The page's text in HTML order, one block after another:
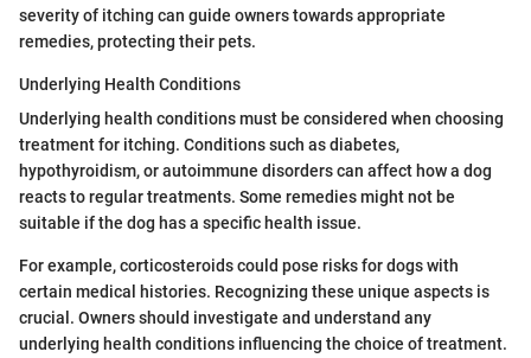
severity of itching can guide owners towards appropriate
remedies, protecting their pets.
Underlying Health Conditions
Underlying health conditions must be considered when choosing
treatment for itching. Conditions such as diabetes,
hypothyroidism, or autoimmune disorders can affect how a dog
reacts to regular treatments. Some remedies might not be
suitable if the dog has a specific health issue.
For example, corticosteroids could pose risks for dogs with
certain medical histories. Recognizing these unique aspects is
crucial. Owners should investigate and understand any
underlying health conditions influencing the choice of treatment.